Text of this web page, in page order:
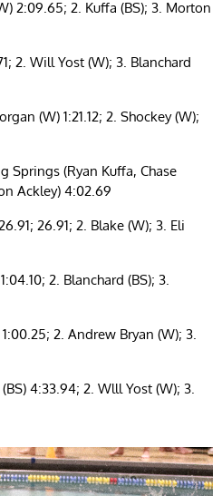
2:09.65; 2. Kuffa (BS); 3. Morton
2. Will Yost (W); 3. Blanchard
(W) 1:21.12; 2. Shockey (W);
Springs (Ryan Kuffa, Chase
Ackley) 4:02.69
26.91; 2. Blake (W); 3. Eli
2. Blanchard (BS); 3.
2. Andrew Bryan (W); 3.
4:33.94; 2. Wlll Yost (W); 3.